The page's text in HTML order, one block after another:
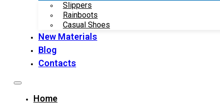
Slippers
Rainboots
Casual Shoes
New Materials
Blog
Contacts
Home